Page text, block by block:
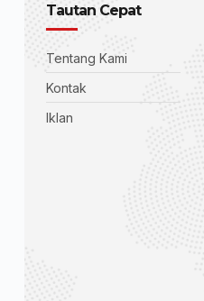
Tautan Cepat
Tentang Kami
Kontak
Iklan